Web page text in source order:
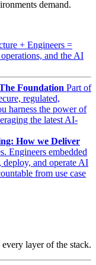
demand.
+ Engineers =
and the AI
Foundation Part of
regulated,
harness the power of
the latest AI-
How we Deliver
Engineers embedded
and operate AI
from use case
layer of the stack.